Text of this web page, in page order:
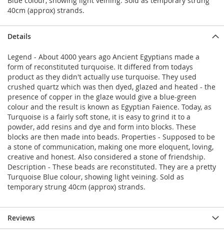
40cm (approx) strands.
Details
Legend - About 4000 years ago Ancient Egyptians made a
form of reconstituted turquoise. It differed from todays
product as they didn't actually use turquoise. They used
crushed quartz which was then dyed, glazed and heated - the
presence of copper in the glaze would give a blue-green
colour and the result is known as Egyptian Faience. Today, as
Turquoise is a fairly soft stone, it is easy to grind it to a
powder, add resins and dye and form into blocks. These
blocks are then made into beads. Properties - Supposed to be
a stone of communication, making one more eloquent, loving,
creative and honest. Also considered a stone of friendship.
Description - These beads are reconstituted. They are a pretty
Turquoise Blue colour, showing light veining. Sold as
temporary strung 40cm (approx) strands.
Reviews